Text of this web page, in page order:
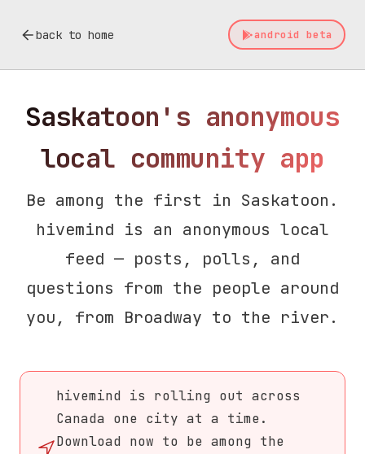
back to home android beta
Saskatoon's anonymous
local community app
Be among the first in Saskatoon.
hivemind is an anonymous local
feed — posts, polls, and
questions from the people around
you, from Broadway to the river.
hivemind is rolling out across
Canada one city at a time.
Download now to be among the